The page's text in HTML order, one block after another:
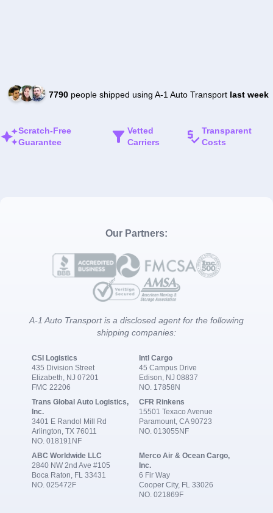
7790people shipped using A-1 Auto Transport last week
Scratch-Free
Guarantee
Vetted
Carriers
Transparent
Costs
Our Partners:
A-1 Auto Transport is a disclosed agent for the following
shipping companies:
CSI Logistics
435 Division Street
Elizabeth, NJ 07201
FMC 22206
Intl Cargo
45 Campus Drive
Edison, NJ 08837
NO. 17858N
Trans Global Auto Logistics,
Inc.
3401 E Randol Mill Rd
Arlington, TX 76011
NO. 018191NF
CFR Rinkens
15501 Texaco Avenue
Paramount, CA 90723
NO. 013055NF
ABC Worldwide LLC
2840 NW 2nd Ave #105
Boca Raton, FL 33431
NO. 025472F
Merco Air & Ocean Cargo,
Inc.
6 Fir Way
Cooper City, FL 33026
NO. 021869F